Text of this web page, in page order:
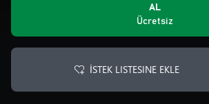
AL
Ücretsiz
İSTEK LISTESINE EKLE